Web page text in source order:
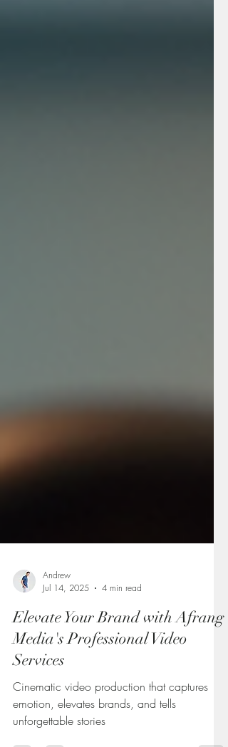
Andrew
Jul 14, 2025
4 min read
Elevate Your Brand with Afrang
Media's Professional Video
Services
Cinematic video production that captures
emotion, elevates brands, and tells